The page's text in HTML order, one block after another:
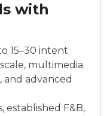
with
15–30 intent
multimedia
and advanced
established F&B,